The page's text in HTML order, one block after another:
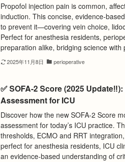
Propofol injection pain is common,
induction. This concise, evidence-
to prevent it—covering vein choice,
Perfect for anesthesia residents,
preparation alike, bridging science with
2025年11月8日 perioperative
✅ SOFA-2 Score (2025
Assessment for ICU
Discover how the new SOFA-2 Score
assessment for today’s ICU practice.
thresholds, ECMO and RRT
perfect for anesthesia residents, ICU
an evidence-based understanding of